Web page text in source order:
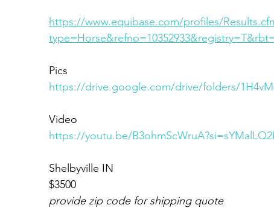
https://www.equibase.com/profiles/
Pics
https://drive.google.com/drive/folders/
Video
https://youtu.be/
Shelbyville IN
$3500
provide zip code for shipping quote